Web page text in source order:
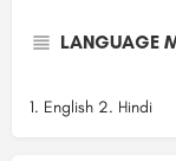
LANGUAGE
1. English 2. Hindi